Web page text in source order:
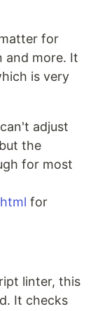
for
and more. It
is very
adjust
the
for most
for
linter, this
It checks